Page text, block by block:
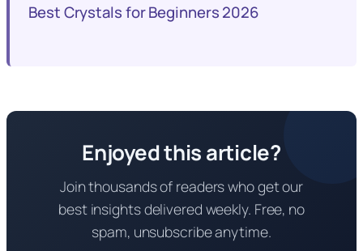
Best Crystals for Beginners 2026
Enjoyed this article?
Join thousands of readers who get our
best insights delivered weekly. Free, no
spam, unsubscribe anytime.